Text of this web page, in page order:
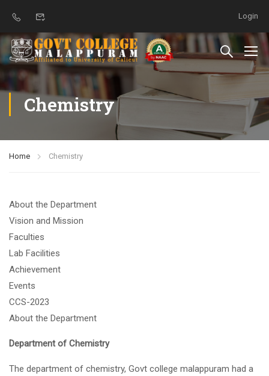
Login
Chemistry
Home Chemistry
About the Department
Vision and Mission
Faculties
Lab Facilities
Achievement
Events
CCS-2023
About the Department
Department of Chemistry
The department of chemistry, Govt college malappuram had a